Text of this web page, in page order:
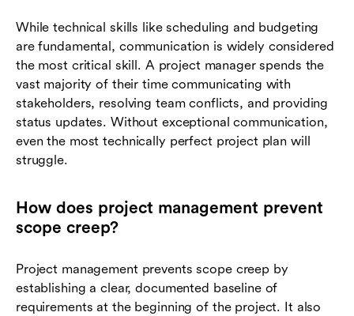
While technical skills like scheduling and budgeting
are fundamental, communication is widely considered
the most critical skill. A project manager spends the
vast majority of their time communicating with
stakeholders, resolving team conflicts, and providing
status updates. Without exceptional communication,
even the most technically perfect project plan will
struggle.
How does project management prevent
scope creep?
Project management prevents scope creep by
establishing a clear, documented baseline of
requirements at the beginning of the project. It also